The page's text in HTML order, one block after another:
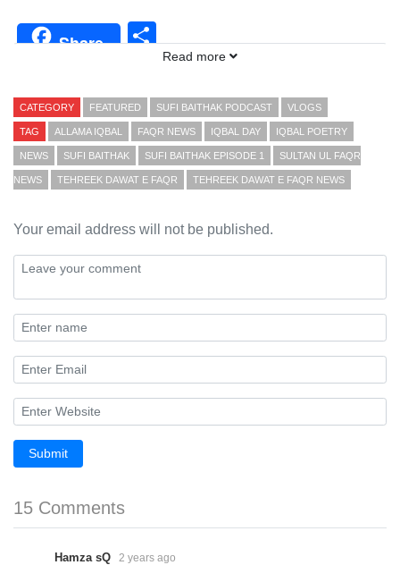
Share Share
Read more
CATEGORY FEATURED SUFI BAITHAK PODCAST VLOGS
TAG ALLAMA IQBAL FAQR NEWS IQBAL DAY IQBAL POETRY
NEWS SUFI BAITHAK SUFI BAITHAK EPISODE 1 SULTAN UL FAQR
NEWS TEHREEK DAWAT E FAQR TEHREEK DAWAT E FAQR NEWS
Your email address will not be published.
Submit
15 Comments
Hamza sQ 2 years ago